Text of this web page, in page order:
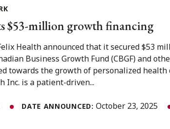
$53-million growth financing
Health announced that it secured $53
Business Growth Fund (CBGF) and
towards the growth of personalized
Inc. is a patient-driven...
DATE ANNOUNCED:October 23, 2025